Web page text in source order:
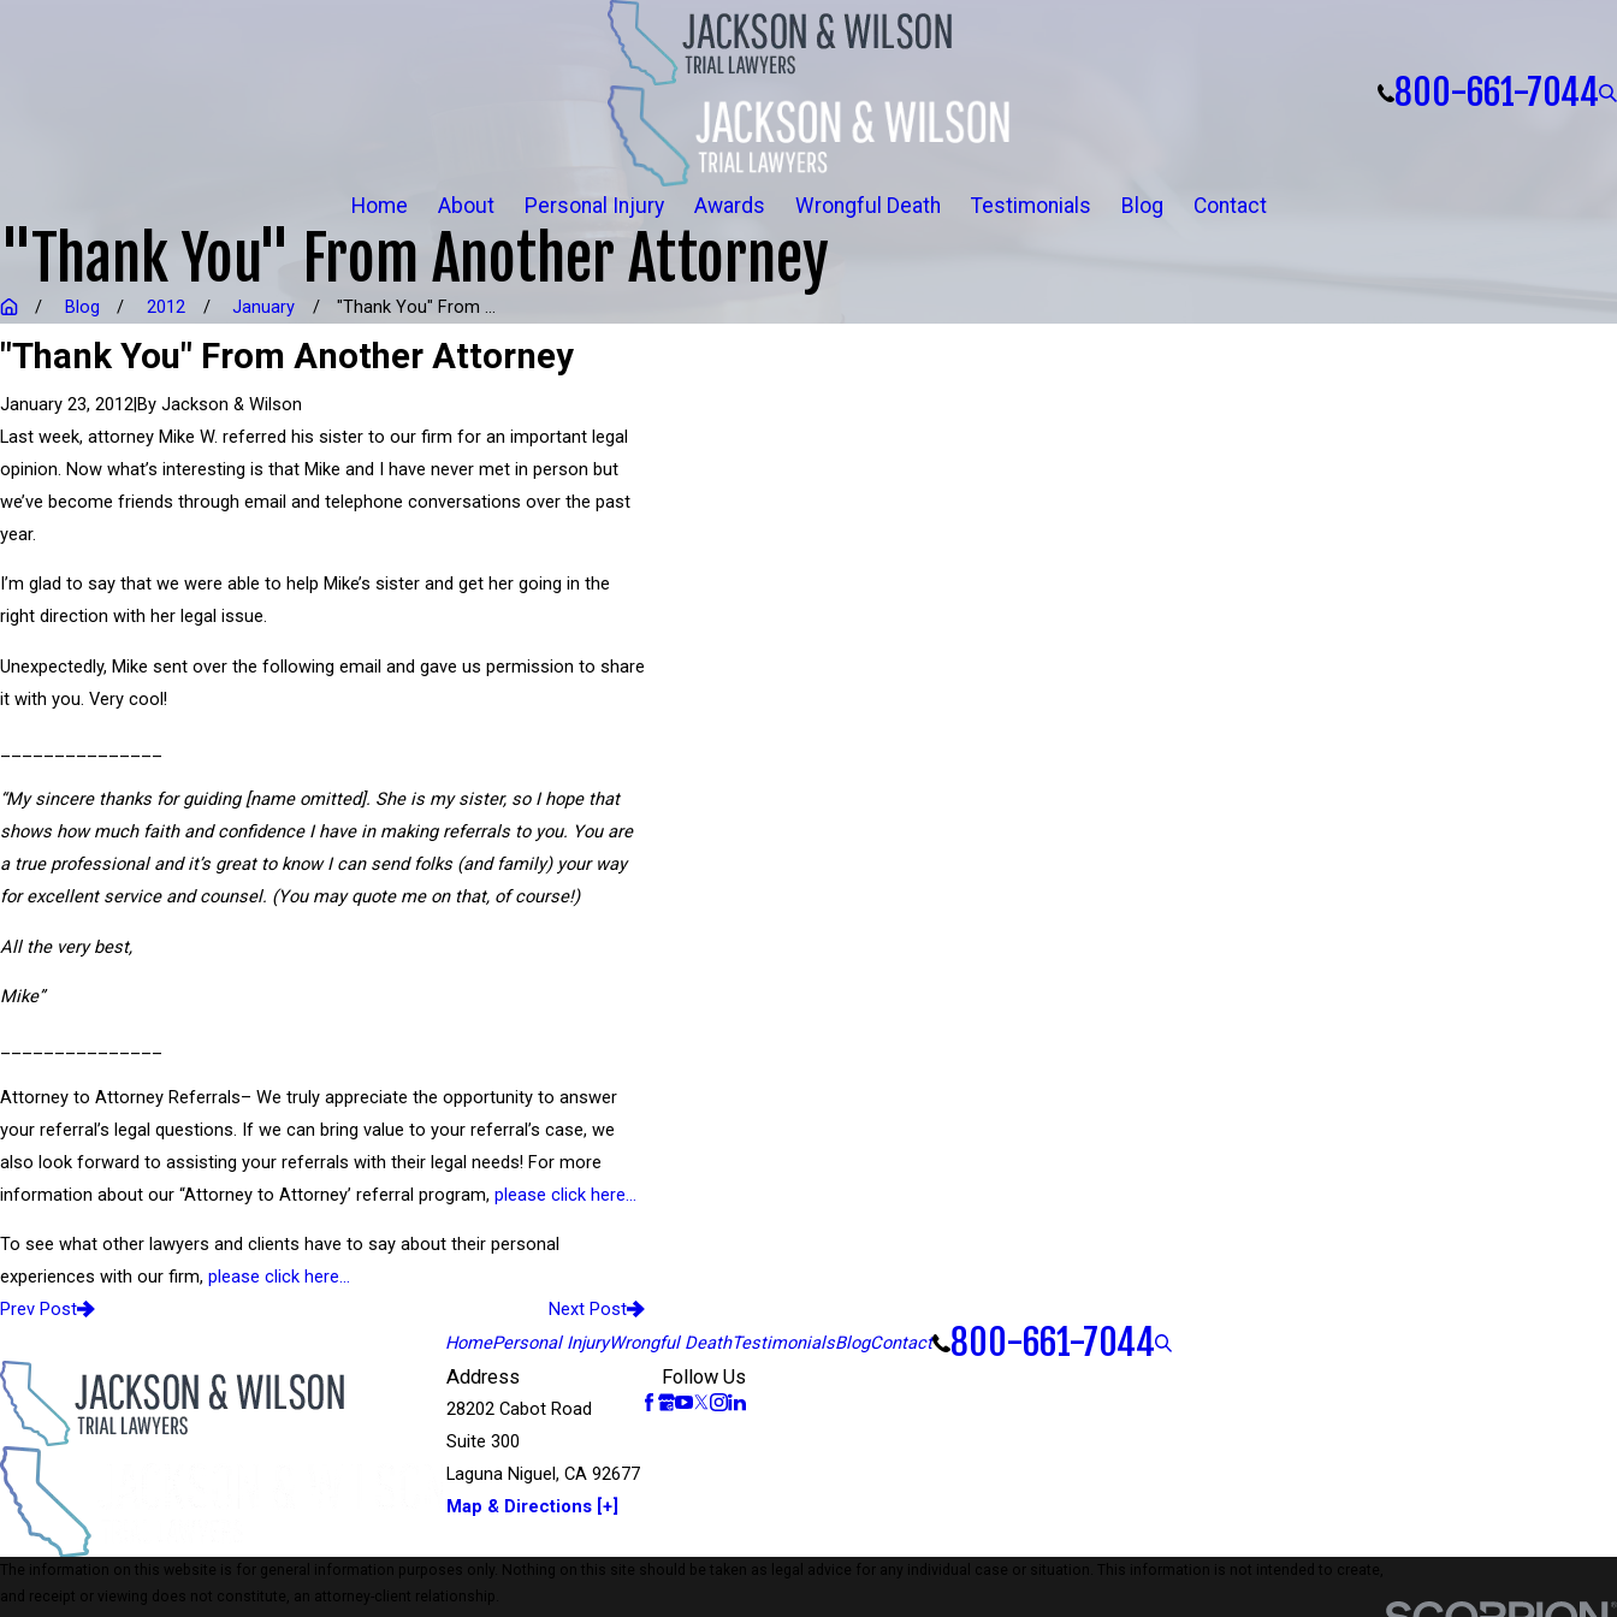
800-661-7044
Home About Personal Injury Awards Wrongful Death Testimonials Blog Contact
"Thank You" From Another Attorney
Blog 2012 January "Thank You" From ...
"Thank You" From Another Attorney
January 23, 2012|By Jackson & Wilson
Last week, attorney Mike W. referred his sister to our firm for an important legal
opinion. Now what’s interesting is that Mike and I have never met in person but
we’ve become friends through email and telephone conversations over the past
year.
I’m glad to say that we were able to help Mike’s sister and get her going in the
right direction with her legal issue.
Unexpectedly, Mike sent over the following email and gave us permission to share
it with you. Very cool!
“My sincere thanks for guiding [name omitted]. She is my sister, so I hope that
shows how much faith and confidence I have in making referrals to you. You are
a true professional and it’s great to know I can send folks (and family) your way
for excellent service and counsel. (You may quote me on that, of course!)
All the very best,
Mike”
Attorney to Attorney Referrals– We truly appreciate the opportunity to answer
your referral’s legal questions. If we can bring value to your referral’s case, we
also look forward to assisting your referrals with their legal needs! For more
information about our “Attorney to Attorney’ referral program, please click here…
To see what other lawyers and clients have to say about their personal
experiences with our firm, please click here…
Prev Post
Next Post
HomePersonal InjuryWrongful DeathTestimonialsBlogContact 800-661-7044
Address
28202 Cabot Road
Suite 300
Laguna Niguel, CA 92677
Map & Directions [+]
Follow Us
The information on this website is for general information purposes only. Nothing on this site should be taken as legal advice for any individual case or situation. This information is not intended to create,
and receipt or viewing does not constitute, an attorney-client relationship.